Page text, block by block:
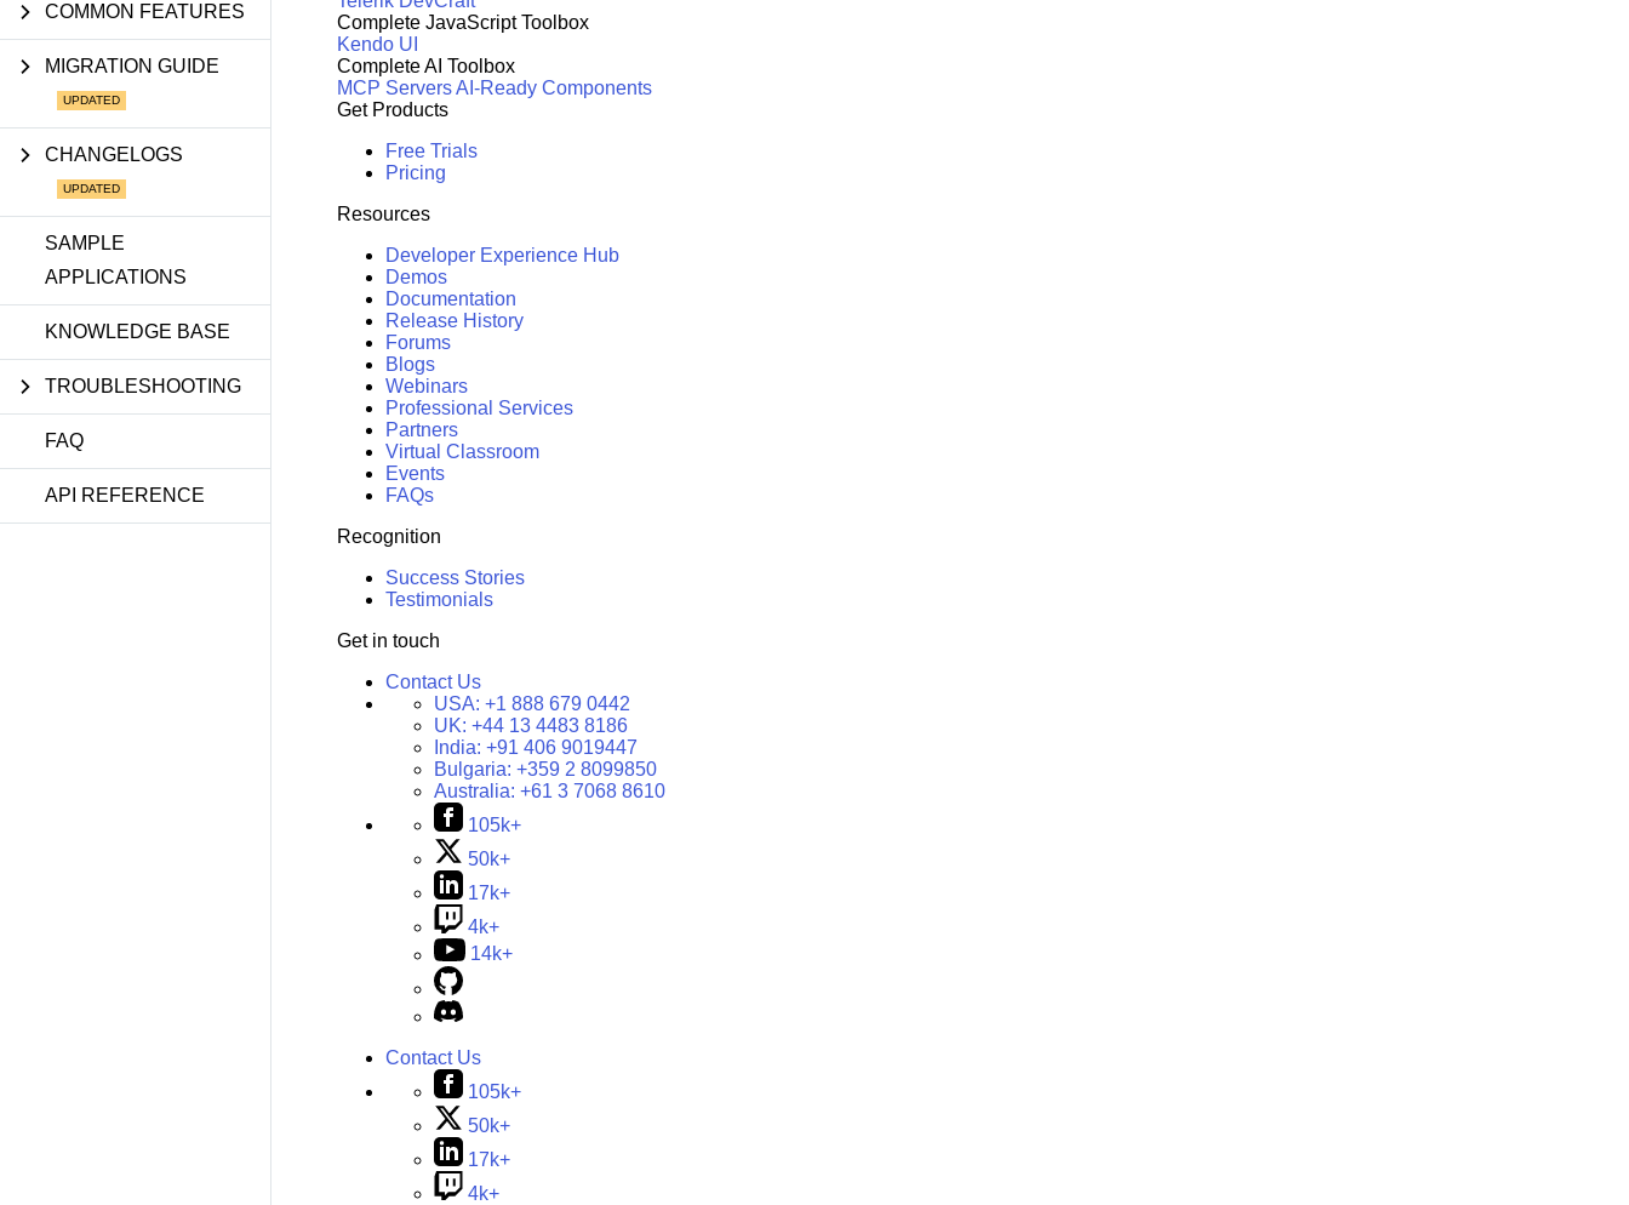
COMMON FEATURES
MIGRATION GUIDE
CHANGELOGS
SAMPLE
APPLICATIONS
KNOWLEDGE BASE
TROUBLESHOOTING
FAQ
API REFERENCE
Complete JavaScript Toolbox
Kendo UI
Complete AI Toolbox
MCP ServersAI-Ready Components
Get Products
Free Trials
Pricing
Resources
Developer Experience Hub
Demos
Documentation
Release History
Forums
Blogs
Webinars
Professional Services
Partners
Virtual Classroom
Events
FAQs
Recognition
Success Stories
Testimonials
Get in touch
Contact Us
USA: +1 888 679 0442
UK: +44 13 4483 8186
India: +91 406 9019447
Bulgaria: +359 2 8099850
Australia: +61 3 7068 8610
105k+
50k+
17k+
4k+
14k+
Contact Us
105k+
50k+
17k+
4k+